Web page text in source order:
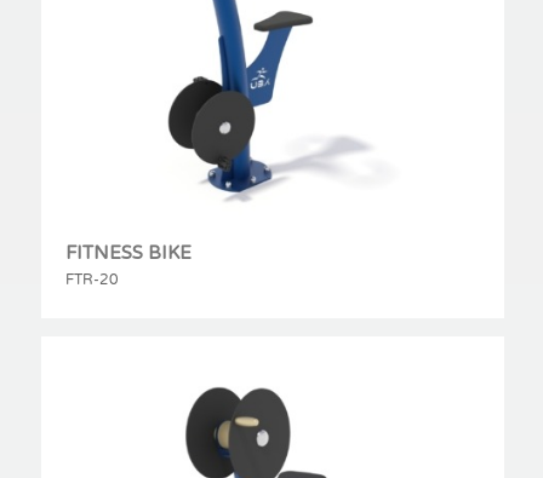
FITNESS BIKE
FTR-20